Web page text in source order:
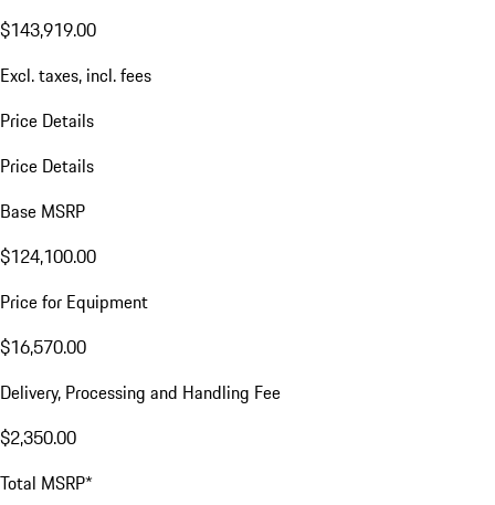
$143,919.00
Excl. taxes, incl. fees
Price Details
Price Details
Base MSRP
$124,100.00
Price for Equipment
$16,570.00
Delivery, Processing and Handling Fee
$2,350.00
Total MSRP*